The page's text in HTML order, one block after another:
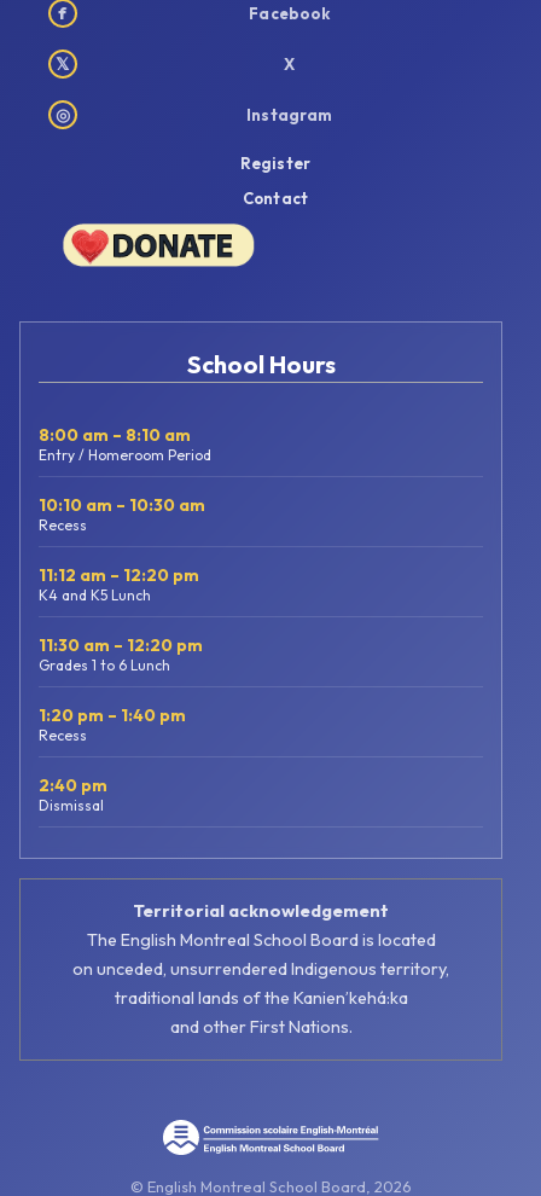
f Facebook
𝕏 X
◎ Instagram
Register
Contact
School Hours
8:00 am – 8:10 am
Entry / Homeroom Period
10:10 am – 10:30 am
Recess
11:12 am – 12:20 pm
K4 and K5 Lunch
11:30 am – 12:20 pm
Grades 1 to 6 Lunch
1:20 pm – 1:40 pm
Recess
2:40 pm
Dismissal
Territorial acknowledgement
The English Montreal School Board is located
on unceded, unsurrendered Indigenous territory,
traditional lands of the Kanienʼkehá:ka
and other First Nations.
© English Montreal School Board, 2026